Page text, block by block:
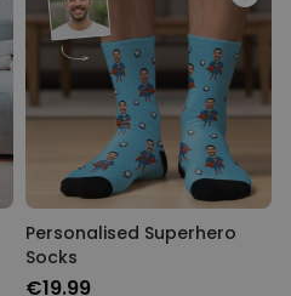
Personalised Superhero
Socks
€19.99